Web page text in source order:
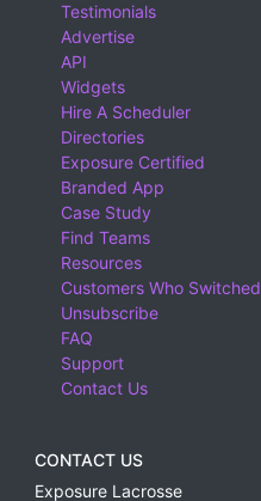
Testimonials
Advertise
API
Widgets
Hire A Scheduler
Directories
Exposure Certified
Branded App
Case Study
Find Teams
Resources
Customers Who Switched
Unsubscribe
FAQ
Support
Contact Us
CONTACT US
Exposure Lacrosse